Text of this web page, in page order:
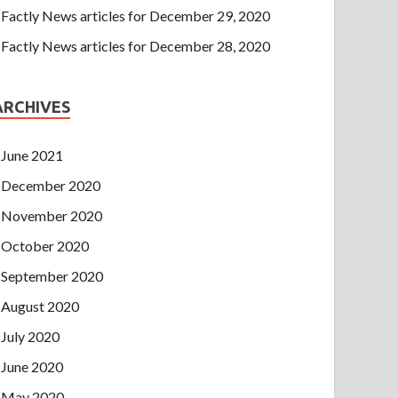
Factly News articles for December 29, 2020
Factly News articles for December 28, 2020
June 2021
December 2020
November 2020
October 2020
September 2020
August 2020
July 2020
June 2020